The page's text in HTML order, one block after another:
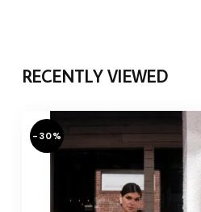
RECENTLY VIEWED
-30%